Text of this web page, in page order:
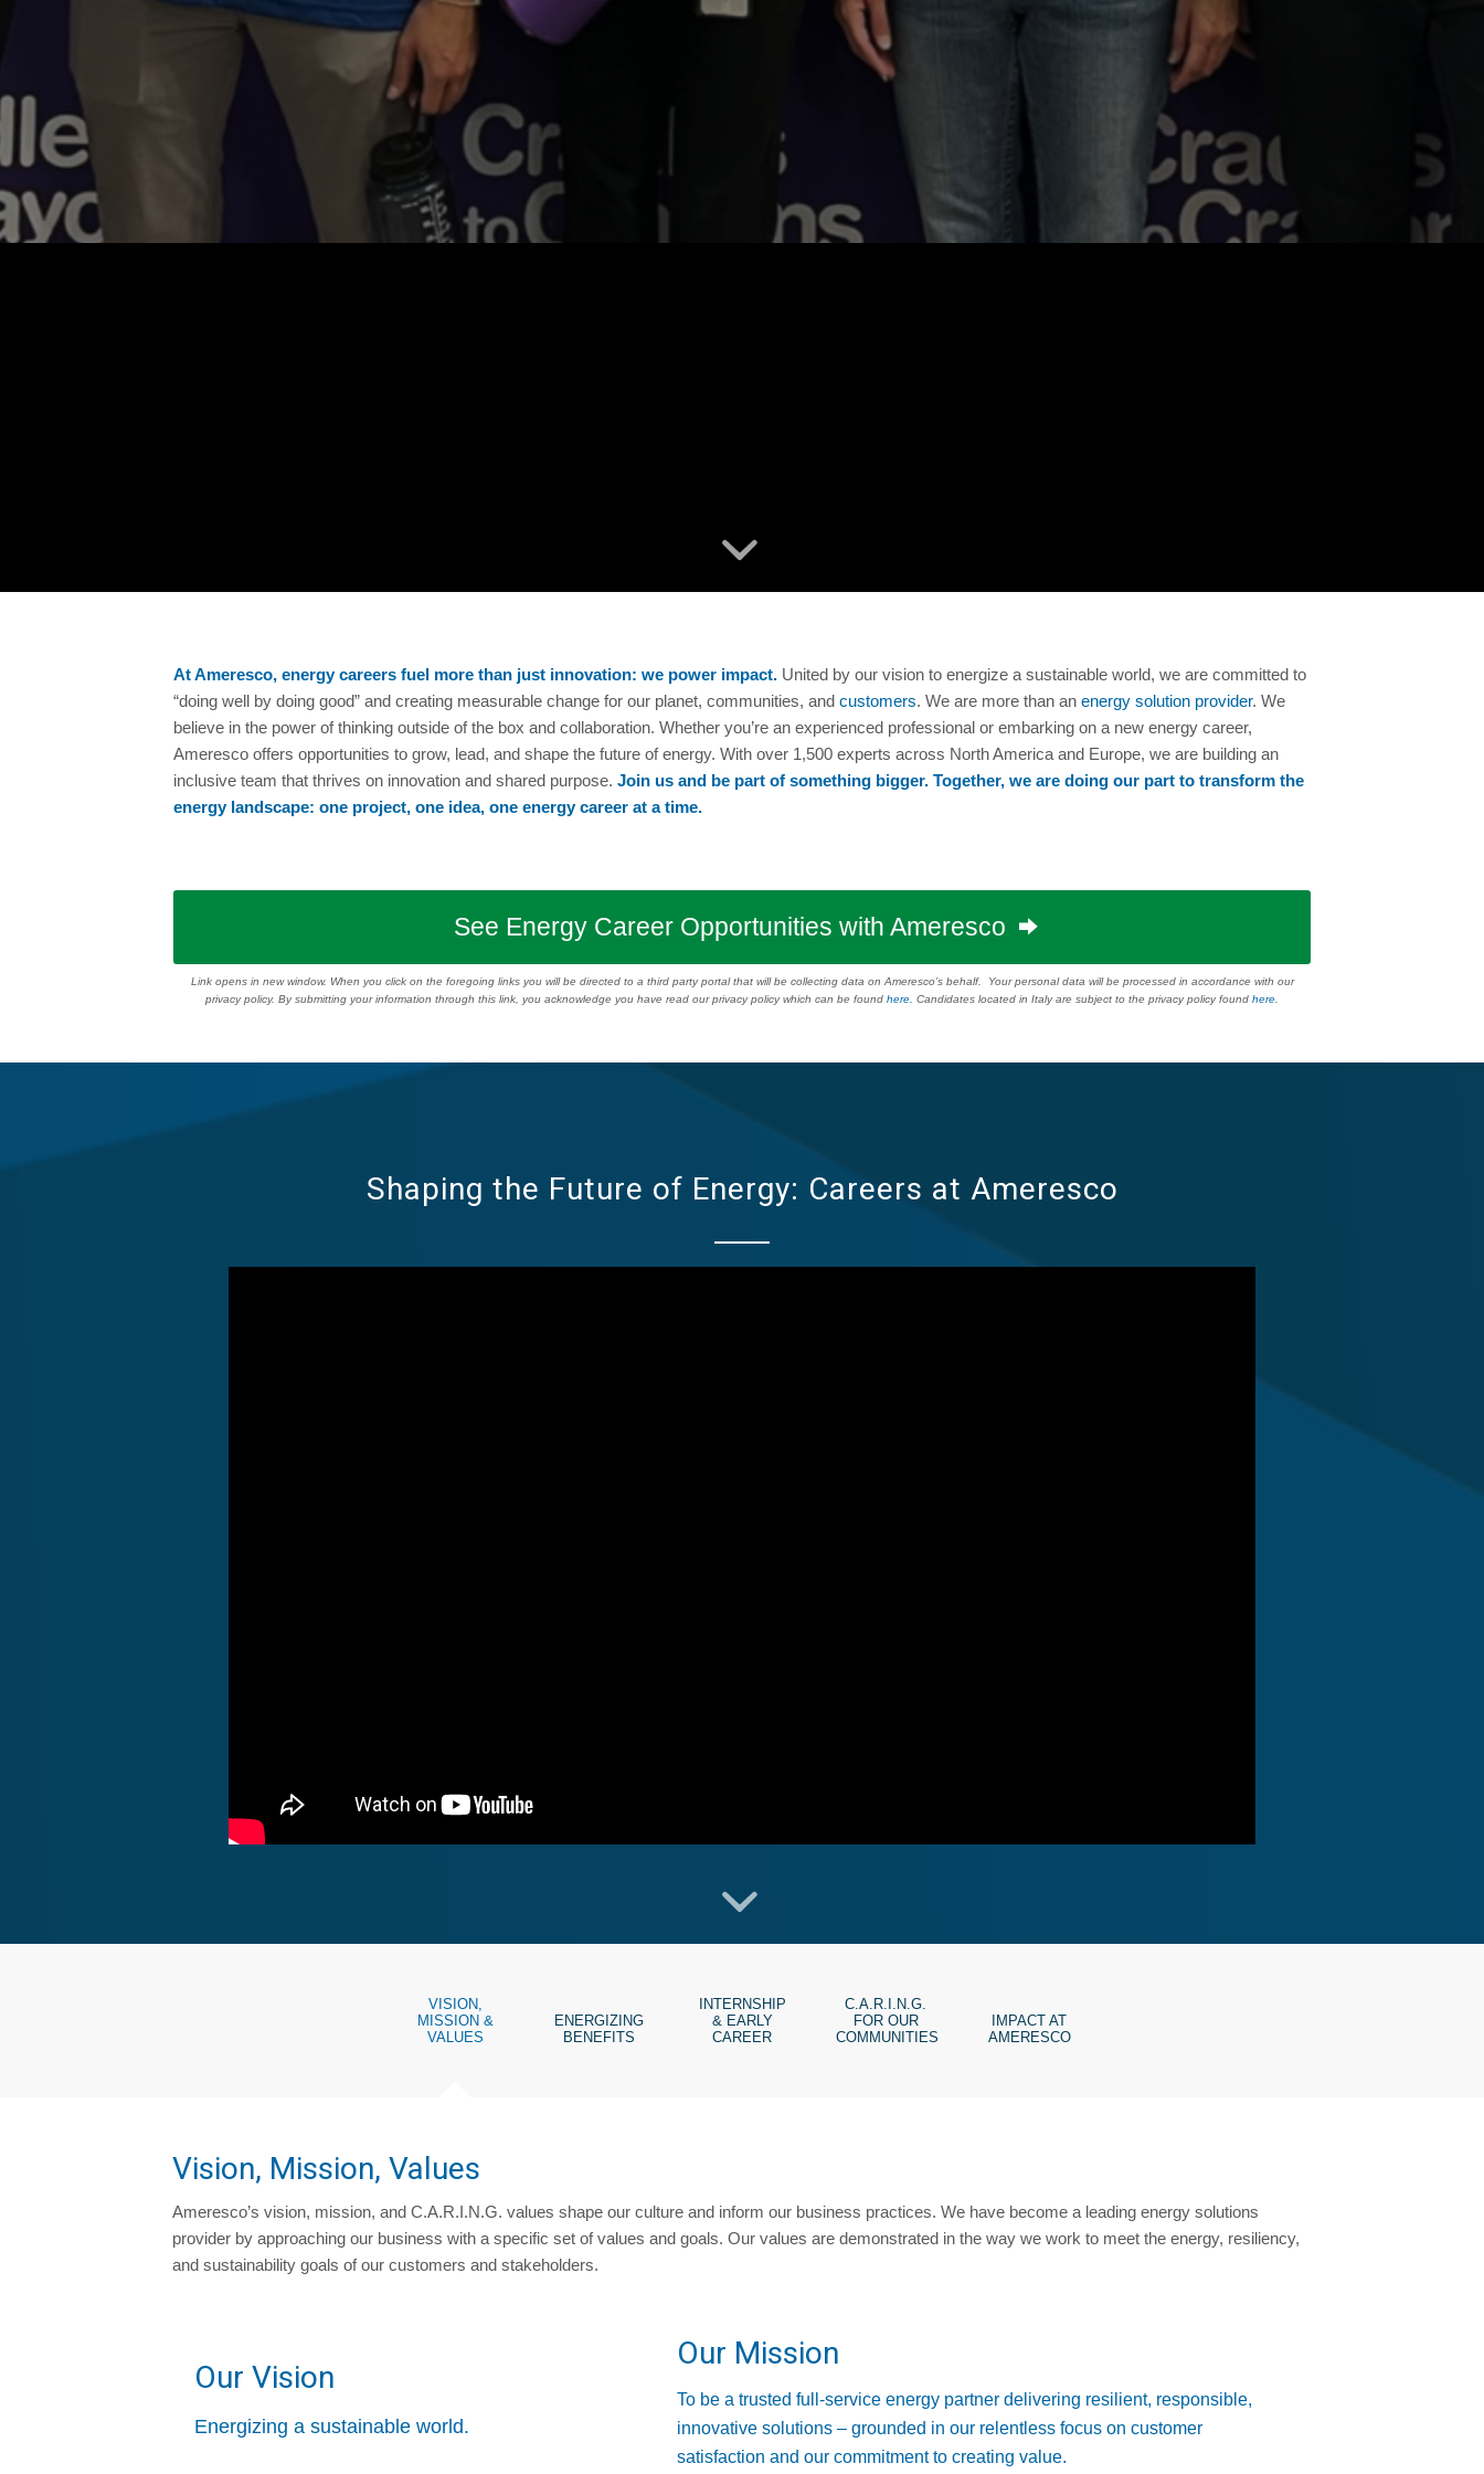
At Ameresco, energy careers fuel more than just innovation: we power impact. United by our vision to energize a sustainable world, we are committed to
“doing well by doing good” and creating measurable change for our planet, communities, and customers. We are more than an energy solution provider. We
believe in the power of thinking outside of the box and collaboration. Whether you’re an experienced professional or embarking on a new energy career,
Ameresco offers opportunities to grow, lead, and shape the future of energy. With over 1,500 experts across North America and Europe, we are building an
inclusive team that thrives on innovation and shared purpose. Join us and be part of something bigger. Together, we are doing our part to transform the
energy landscape: one project, one idea, one energy career at a time.
See Energy Career Opportunities with Ameresco
Link opens in new window. When you click on the foregoing links you will be directed to a third party portal that will be collecting data on Ameresco’s behalf. Your personal data will be processed in accordance with our
privacy policy. By submitting your information through this link, you acknowledge you have read our privacy policy which can be found here. Candidates located in Italy are subject to the privacy policy found here
Shaping the Future of Energy: Careers at Ameresco
VISION,
MISSION &
VALUES
ENERGIZING
BENEFITS
INTERNSHIP
& EARLY
CAREER
C.A.R.I.N.G.
FOR OUR
COMMUNITIES
IMPACT AT
AMERESCO
Vision, Mission, Values
Ameresco’s vision, mission, and C.A.R.I.N.G. values shape our culture and inform our business practices. We have become a leading energy solutions
provider by approaching our business with a specific set of values and goals. Our values are demonstrated in the way we work to meet the energy, resiliency,
and sustainability goals of our customers and stakeholders.
Our Vision
Energizing a sustainable world.
Our Mission
To be a trusted full-service energy partner delivering resilient, responsible,
innovative solutions – grounded in our relentless focus on customer
satisfaction and our commitment to creating value.